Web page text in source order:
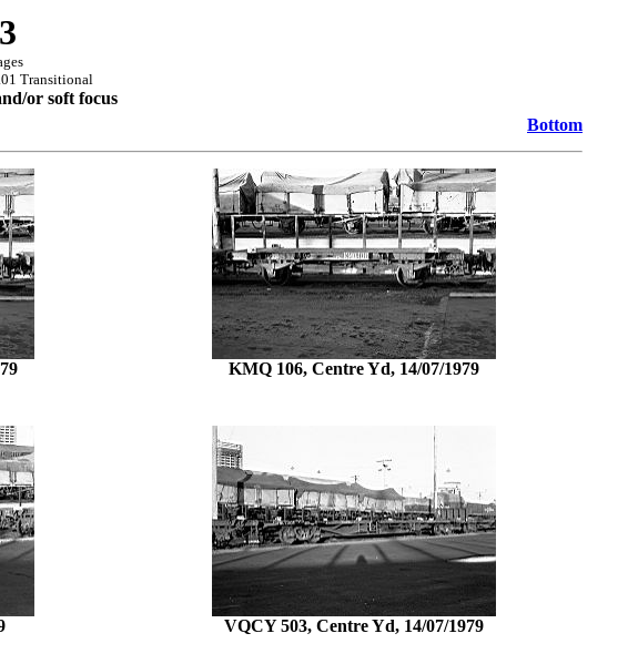
Transitional
or soft focus
Bottom
KMQ 106, Centre Yd, 14/07/1979
VQCY 503, Centre Yd, 14/07/1979